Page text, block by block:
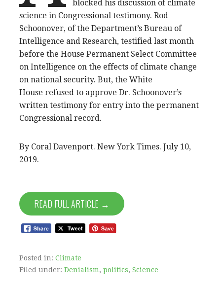
blocked his discussion of climate
science in Congressional testimony. Rod
Schoonover, of the Department’s Bureau of
Intelligence and Research, testified last month
before the House Permanent Select Committee
on Intelligence on the effects of climate change
on national security. But, the White
House refused to approve Dr. Schoonover’s
written testimony for entry into the permanent
Congressional record.
By Coral Davenport. New York Times. July 10,
2019.
READ FULL ARTICLE →
Posted in: Climate
Filed under: Denialism, politics, Science